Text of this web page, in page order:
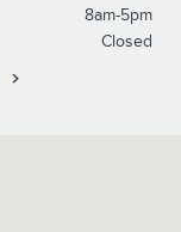
8am-5pm
Closed